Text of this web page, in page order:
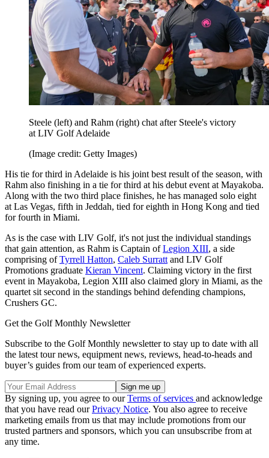
Steele (left) and Rahm (right) chat after Steele's victory
at LIV Golf Adelaide
(Image credit: Getty Images)
His tie for third in Adelaide is his joint best result of the season, with
Rahm also finishing in a tie for third at his debut event at Mayakoba.
Along with the two third place finishes, he has managed solo eight
at Las Vegas, fifth in Jeddah, tied for eighth in Hong Kong and tied
for fourth in Miami.
As is the case with LIV Golf, it's not just the individual standings
that gain attention, as Rahm is Captain ofLegion XIII, a side
comprising ofTyrrell Hatton, Caleb Surratt and LIV Golf
Promotions graduate Kieran Vincent. Claiming victory in the first
event in Mayakoba, Legion XIII also claimed glory in Miami, as the
quartet sit second in the standings behind defending champions,
Crushers GC.
Get the Golf Monthly Newsletter
Subscribe to the Golf Monthly newsletter to stay up to date with all
the latest tour news, equipment news, reviews, head-to-heads and
buyer’s guides from our team of experienced experts.
By signing up, you agree to ourTerms of services and acknowledge
that you have read ourPrivacy Notice. You also agree to receive
marketing emails from us that may include promotions from our
trusted partners and sponsors, which you can unsubscribe from at
any time.